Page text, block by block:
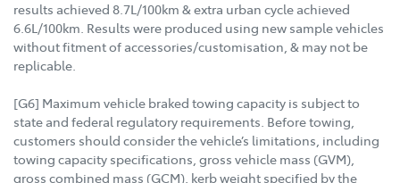
results achieved 8.7L/100km & extra urban cycle achieved
6.6L/100km. Results were produced using new sample vehicles
without fitment of accessories/customisation, & may not be
replicable.
[G6] Maximum vehicle braked towing capacity is subject to
state and federal regulatory requirements. Before towing,
customers should consider the vehicle’s limitations, including
towing capacity specifications, gross vehicle mass (GVM),
gross combined mass (GCM), kerb weight specified by the